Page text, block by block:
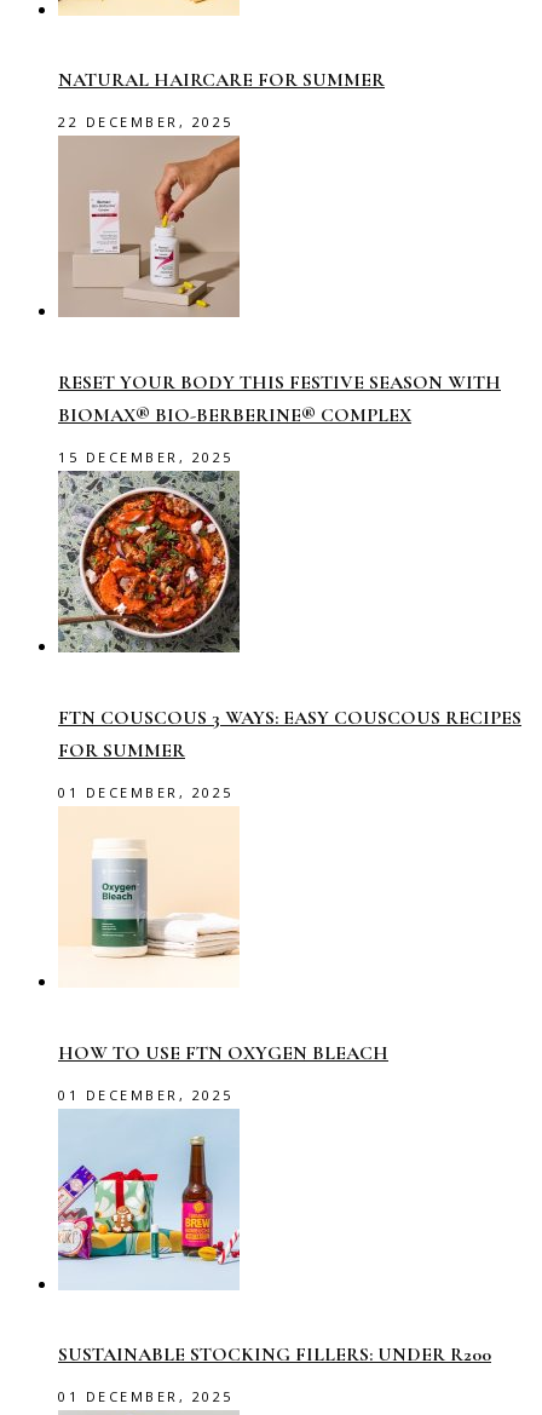
NATURAL HAIRCARE FOR SUMMER
22 DECEMBER, 2025
RESET YOUR BODY THIS FESTIVE SEASON WITH
BIOMAX® BIO-BERBERINE® COMPLEX
15 DECEMBER, 2025
FTN COUSCOUS 3 WAYS: EASY COUSCOUS RECIPES
FOR SUMMER
01 DECEMBER, 2025
HOW TO USE FTN OXYGEN BLEACH
01 DECEMBER, 2025
SUSTAINABLE STOCKING FILLERS: UNDER R200
01 DECEMBER, 2025